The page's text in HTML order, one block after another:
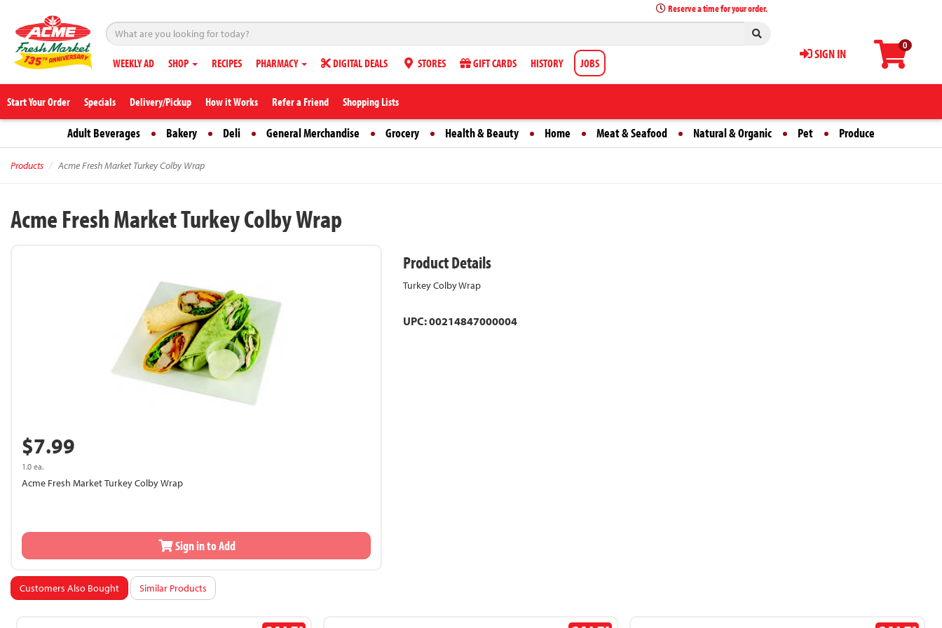
0
SIGN IN
Reserve a time for your order.
WEEKLY AD SHOP RECIPES PHARMACY DIGITAL DEALS STORES GIFT CARDS HISTORY JOBS
Start Your Order Specials Delivery/Pickup How it Works Refer a Friend Shopping Lists
Adult Beverages Bakery Deli General Merchandise Grocery Health & Beauty Home Meat & Seafood Natural & Organic Pet Produce
Products Acme Fresh Market Turkey Colby Wrap
Acme Fresh Market Turkey Colby Wrap
$7.99
1.0 ea.
Acme Fresh Market Turkey Colby Wrap
Sign in to Add
Product Details
Turkey Colby Wrap
UPC: 00214847000004
Customers Also Bought Similar Products